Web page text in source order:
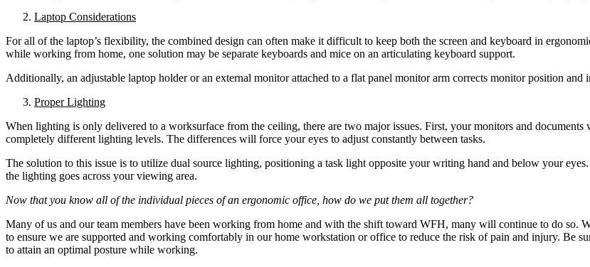
Laptop Considerations
For all of the laptop’s flexibility, the combined design can often make it difficult to keep both the screen and keyboard in
while working from home, one solution may be separate keyboards and mice on an articulating keyboard support.
Additionally, an adjustable laptop holder or an external monitor attached to a flat panel monitor arm corrects monitor position and
Proper Lighting
When lighting is only delivered to a worksurface from the ceiling, there are two major issues. First, your monitors and
completely different lighting levels. The differences will force your eyes to adjust constantly between tasks.
The solution to this issue is to utilize dual source lighting, positioning a task light opposite your writing hand and below your
the lighting goes across your viewing area.
Now that you know all of the individual pieces of an ergonomic office, how do we put them all together?
Many of us and our team members have been working from home and with the shift toward WFH, many will continue to do so.
to ensure we are supported and working comfortably in our home workstation or office to reduce the risk of pain and injury. Be
to attain an optimal posture while working.